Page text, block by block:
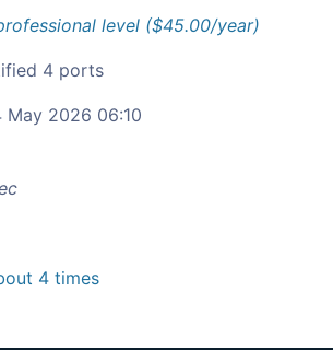
level ($45.00/year)
4 ports
May 2026 06:10
4 times